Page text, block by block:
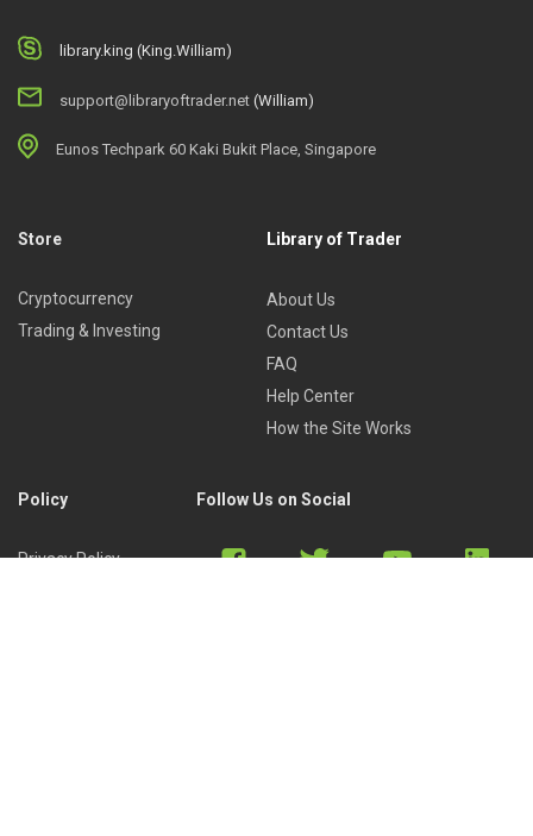
library.king (King.William)
support@libraryoftrader.net (William)
Eunos Techpark 60 Kaki Bukit Place, Singapore
Store
Cryptocurrency
Trading & Investing
Library of Trader
About Us
Contact Us
FAQ
Help Center
How the Site Works
Policy
Privacy Policy
Follow Us on Social